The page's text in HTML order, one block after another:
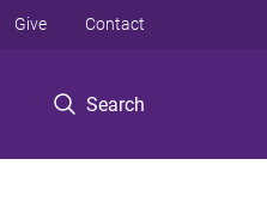
Search
Give Contact